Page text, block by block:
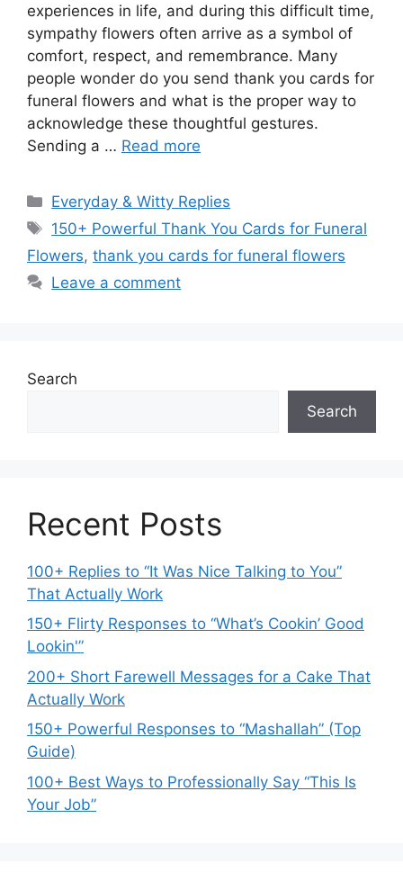
experiences in life, and during this difficult time,
sympathy flowers often arrive as a symbol of
comfort, respect, and remembrance. Many
people wonder do you send thank you cards for
funeral flowers and what is the proper way to
acknowledge these thoughtful gestures.
Sending a … Read more
Categories
Everyday & Witty Replies
Tags
150+ Powerful Thank You Cards for Funeral
Flowers, thank you cards for funeral flowers
Leave a comment
Search
Search
Recent Posts
100+ Replies to “It Was Nice Talking to You”
That Actually Work
150+ Flirty Responses to “What’s Cookin’ Good
Lookin'”
200+ Short Farewell Messages for a Cake That
Actually Work
150+ Powerful Responses to “Mashallah” (Top
Guide)
100+ Best Ways to Professionally Say “This Is
Your Job”